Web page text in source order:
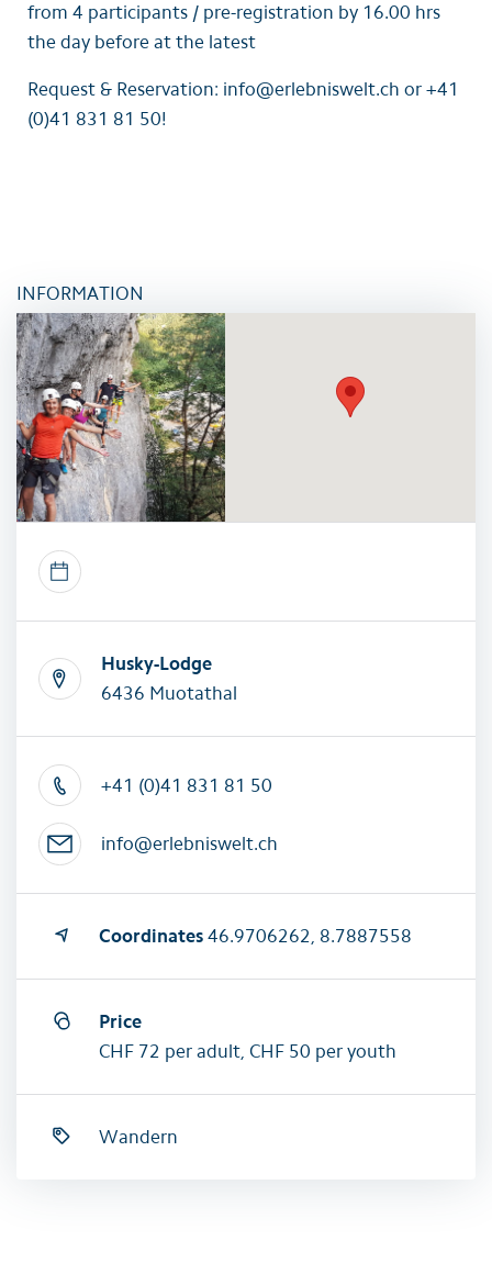
from 4 participants / pre-registration by 16.00 hrs
the day before at the latest
Request & Reservation: info@erlebniswelt.ch or +41
(0)41 831 81 50!
INFORMATION
Husky-Lodge
6436 Muotathal
+41 (0)41 831 81 50
info@erlebniswelt.ch
Coordinates 46.9706262, 8.7887558
Price
CHF 72 per adult, CHF 50 per youth
Wandern